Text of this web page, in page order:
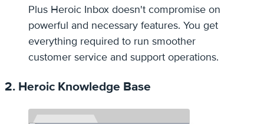
Plus Heroic Inbox doesn't compromise on
powerful and necessary features. You get
everything required to run smoother
customer service and support operations.
2. Heroic Knowledge Base